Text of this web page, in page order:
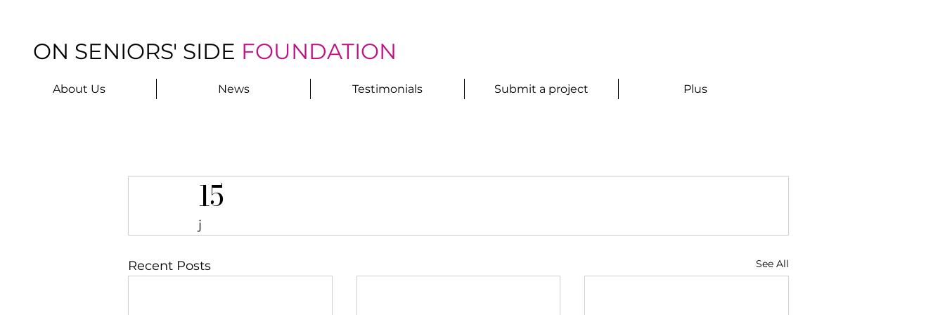
ON SENIORS' SIDE FOUNDATION
About Us News Testimonials Submit a project Plus
15
j
Recent Posts See All